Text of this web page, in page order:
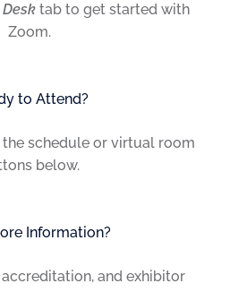
tab to get started with
Zoom.
to Attend?
the schedule or virtual room
below.
Information?
and exhibitor